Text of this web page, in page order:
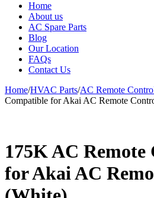
Home
About us
AC Spare Parts
Blog
Our Location
FAQs
Contact Us
Home/HVAC Parts/AC Remote
Compatible for Akai AC Remote
175K AC
for Akai AC